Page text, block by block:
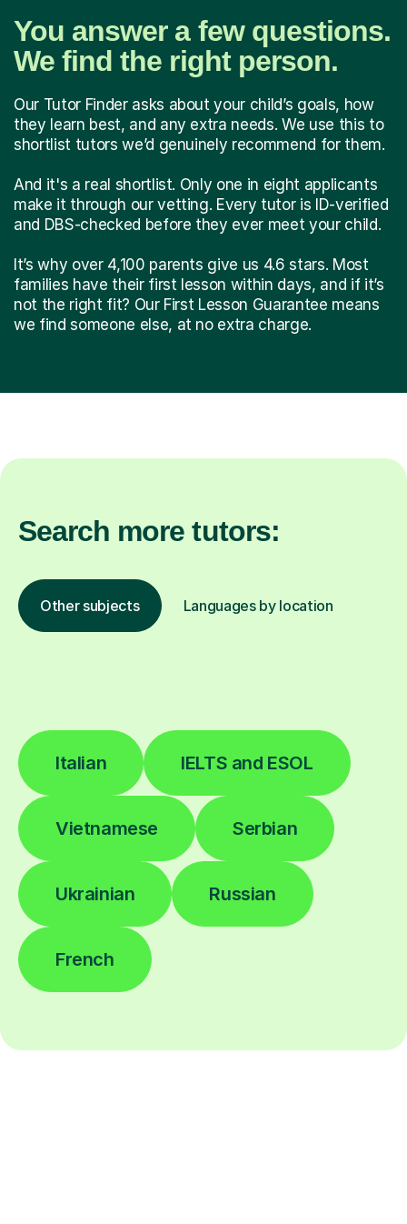
You answer a few questions.
We find the right person.
Our Tutor Finder asks about your child’s goals, how
they learn best, and any extra needs. We use this to
shortlist tutors we’d genuinely recommend for them.
And it's a real shortlist. Only one in eight applicants
make it through our vetting. Every tutor is ID-verified
and DBS-checked before they ever meet your child.
It’s why over 4,100 parents give us 4.6 stars. Most
families have their first lesson within days, and if it’s
not the right fit? Our First Lesson Guarantee means
we find someone else, at no extra charge.
Search more tutors:
Other subjects Languages by location
Italian IELTS and ESOL
Vietnamese Serbian
Ukrainian Russian
French